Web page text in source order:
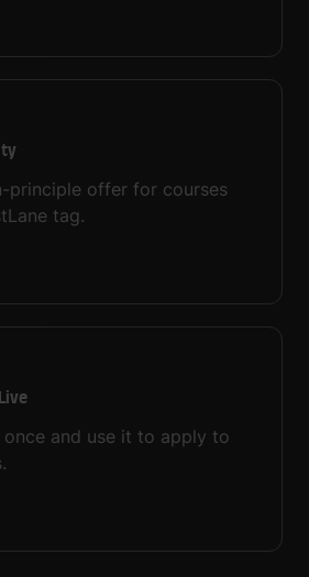
principle offer for courses
tag.
and use it to apply to